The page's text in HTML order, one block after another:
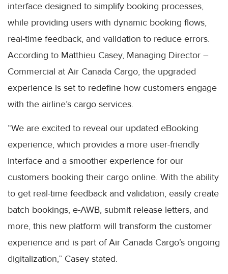
interface designed to simplify booking processes,
while providing users with dynamic booking flows,
real-time feedback, and validation to reduce errors.
According to Matthieu Casey, Managing Director –
Commercial at Air Canada Cargo, the upgraded
experience is set to redefine how customers engage
with the airline’s cargo services.
“We are excited to reveal our updated eBooking
experience, which provides a more user-friendly
interface and a smoother experience for our
customers booking their cargo online. With the ability
to get real-time feedback and validation, easily create
batch bookings, e-AWB, submit release letters, and
more, this new platform will transform the customer
experience and is part of Air Canada Cargo’s ongoing
digitalization,” Casey stated.